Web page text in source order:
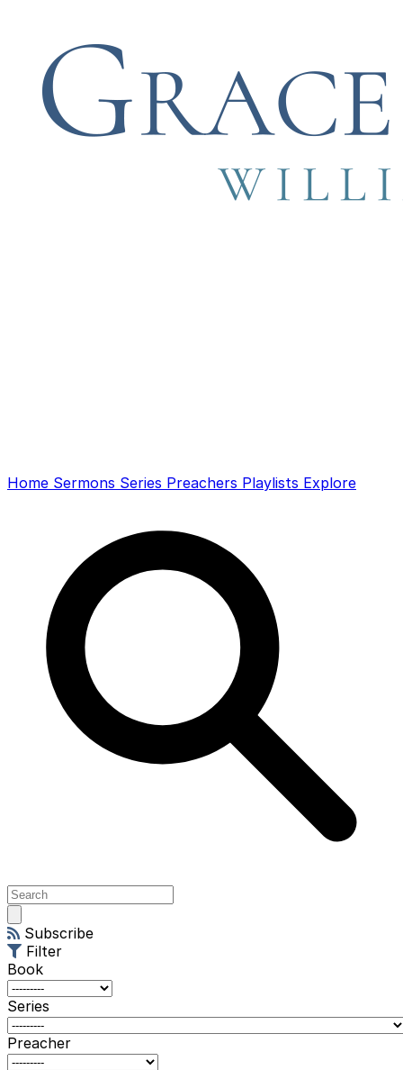
Home Sermons Series Preachers Playlists Explore
main
menu
Subscribe
Filter
Book
Series
Preacher